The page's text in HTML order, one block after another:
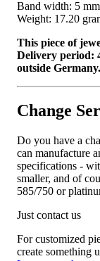
Band width: 5 mm
Weight: 17.20
This piece of
Delivery period:
outside Germany.
Change
Do you have a
can manufacture
specifications -
smaller, and of
585/750 or
Just contact us
For customized
create something